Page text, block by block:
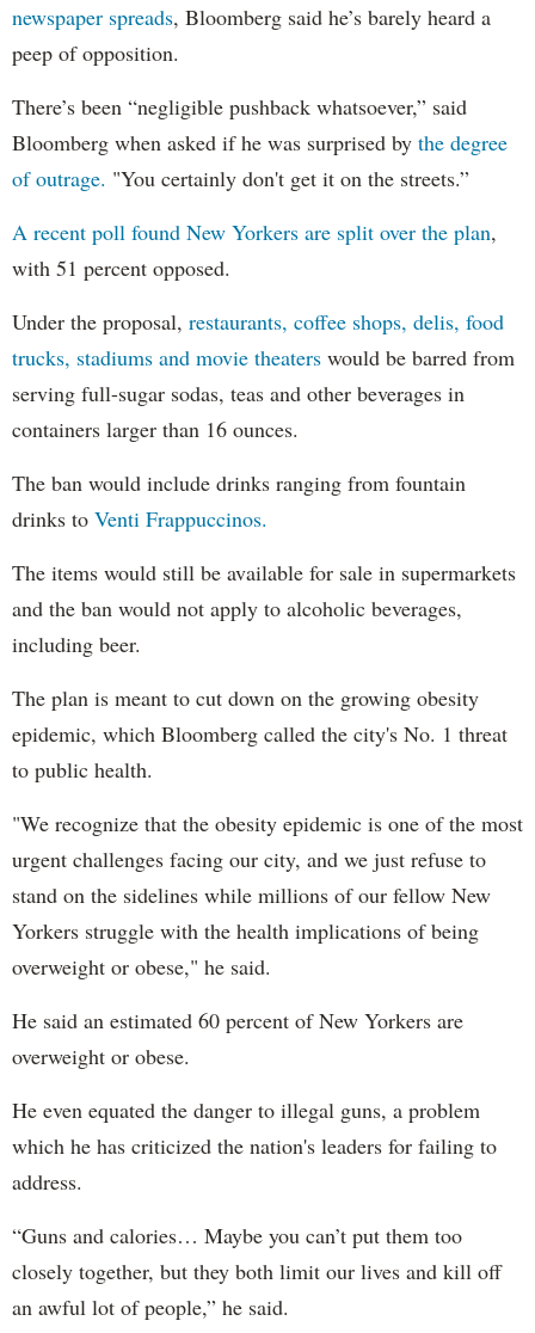
newspaper spreads, Bloomberg said he’s barely heard a
peep of opposition.
There’s been “negligible pushback whatsoever,” said
Bloomberg when asked if he was surprised by the degree
of outrage. "You certainly don't get it on the streets.”
A recent poll found New Yorkers are split over the plan,
with 51 percent opposed.
Under the proposal, restaurants, coffee shops, delis, food
trucks, stadiums and movie theaters would be barred from
serving full-sugar sodas, teas and other beverages in
containers larger than 16 ounces.
The ban would include drinks ranging from fountain
drinks to Venti Frappuccinos.
The items would still be available for sale in supermarkets
and the ban would not apply to alcoholic beverages,
including beer.
The plan is meant to cut down on the growing obesity
epidemic, which Bloomberg called the city's No. 1 threat
to public health.
"We recognize that the obesity epidemic is one of the most
urgent challenges facing our city, and we just refuse to
stand on the sidelines while millions of our fellow New
Yorkers struggle with the health implications of being
overweight or obese," he said.
He said an estimated 60 percent of New Yorkers are
overweight or obese.
He even equated the danger to illegal guns, a problem
which he has criticized the nation's leaders for failing to
address.
“Guns and calories… Maybe you can’t put them too
closely together, but they both limit our lives and kill off
an awful lot of people,” he said.